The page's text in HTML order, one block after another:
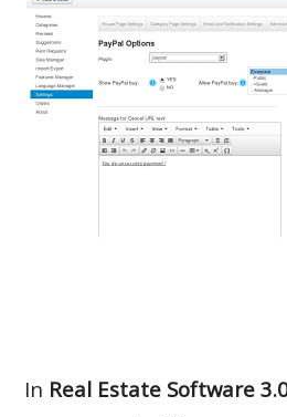
In Real Estate Software